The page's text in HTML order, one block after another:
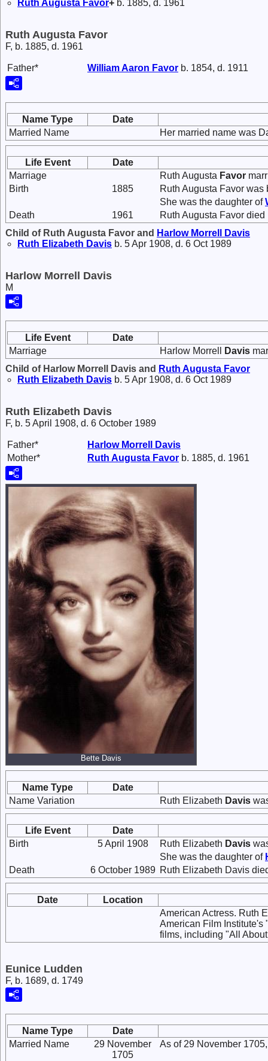
Ruth Augusta Favor+ b. 1885, d. 1961
Ruth Augusta Favor
F, b. 1885, d. 1961
Father* William Aaron Favor b. 1854, d. 1911
Name Type
Date
Married Name
Her married name was
Life Event
Date
Marriage
Ruth Augusta Favor
Birth
1885
Ruth Augusta Favor was
She was the daughter of
Death
1961
Ruth Augusta Favor died
Child of Ruth Augusta Favor and Harlow Morrell
Davis
Ruth Elizabeth Davis b. 5 Apr 1908, d. 6 Oct 1989
Harlow Morrell Davis
M
Life Event
Date
Marriage
Harlow Morrell Davis
Child of Harlow Morrell Davis and Ruth Augusta Favor
Ruth Elizabeth Davis b. 5 Apr 1908, d. 6 Oct 1989
Ruth Elizabeth Davis
F, b. 5 April 1908, d. 6 October 1989
Father* Harlow Morrell
Davis
Mother*
Ruth Augusta Favor b. 1885, d. 1961
Bette Davis
Name Type
Date
Name Variation
Ruth Elizabeth Davis
Life Event
Date
Birth
5 April 1908 Ruth Elizabeth Davis
She was the daughter of
Death
6 October 1989 Ruth Elizabeth Davis
Date
Location
American Actress. Ruth
American Film Institute's
films, including "All
Eunice Ludden
F, b. 1689, d. 1749
Name Type
Date
Married Name
29 November
1705
As of 29 November